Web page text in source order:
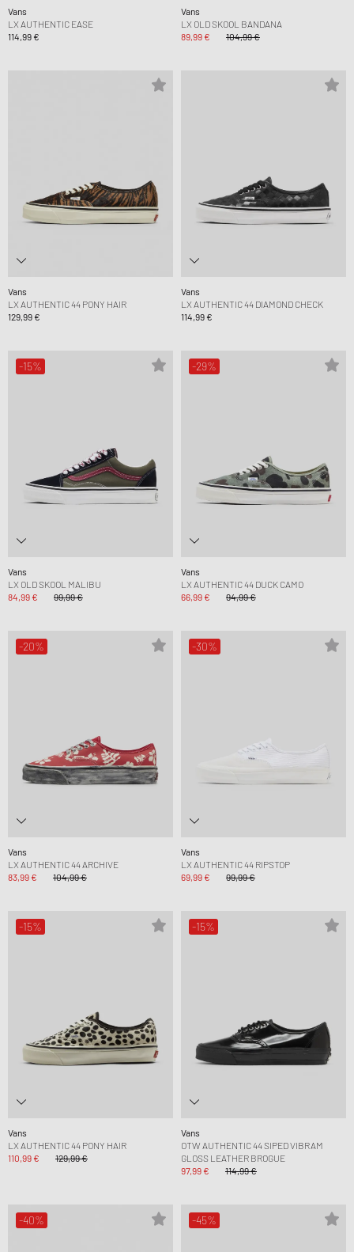
Vans
LX AUTHENTIC EASE
114,99 €
Vans
LX OLD SKOOL BANDANA
89,99 €
104,99 €
Vans
LX AUTHENTIC 44 PONY HAIR
129,99 €
Vans
LX AUTHENTIC 44 DIAMOND CHECK
114,99 €
-15%
Vans
LX OLD SKOOL MALIBU
84,99 €
99,99 €
-29%
Vans
LX AUTHENTIC 44 DUCK CAMO
66,99 €
94,99 €
-20%
Vans
LX AUTHENTIC 44 ARCHIVE
83,99 €
104,99 €
-30%
Vans
LX AUTHENTIC 44 RIPSTOP
69,99 €
99,99 €
-15%
Vans
LX AUTHENTIC 44 PONY HAIR
110,99 €
129,99 €
-15%
Vans
OTW AUTHENTIC 44 SIPED VIBRAM
GLOSS LEATHER BROGUE
97,99 €
114,99 €
-40% -45%